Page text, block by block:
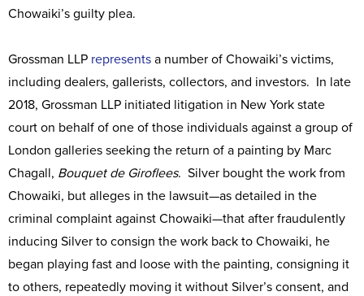
Chowaiki’s guilty plea.
Grossman LLP represents a number of Chowaiki’s victims,
including dealers, gallerists, collectors, and investors. In late
2018, Grossman LLP initiated litigation in New York state
court on behalf of one of those individuals against a group of
London galleries seeking the return of a painting by Marc
Chagall, Bouquet de Giroflees. Silver bought the work from
Chowaiki, but alleges in the lawsuit—as detailed in the
criminal complaint against Chowaiki—that after fraudulently
inducing Silver to consign the work back to Chowaiki, he
began playing fast and loose with the painting, consigning it
to others, repeatedly moving it without Silver’s consent, and